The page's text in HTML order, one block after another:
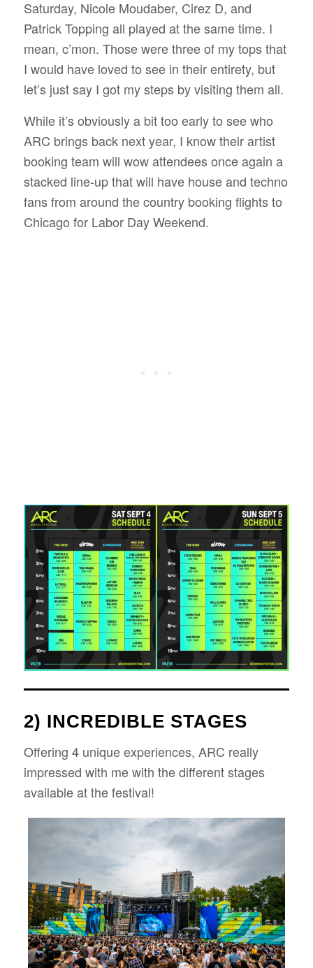
Saturday, Nicole Moudaber, Cirez D, and
Patrick Topping all played at the same time. I
mean, c’mon. Those were three of my tops that
I would have loved to see in their entirety, but
let’s just say I got my steps by visiting them all.
While it’s obviously a bit too early to see who
ARC brings back next year, I know their artist
booking team will wow attendees once again a
stacked line-up that will have house and techno
fans from around the country booking flights to
Chicago for Labor Day Weekend.
2) INCREDIBLE STAGES
Offering 4 unique experiences, ARC really
impressed with me with the different stages
available at the festival!